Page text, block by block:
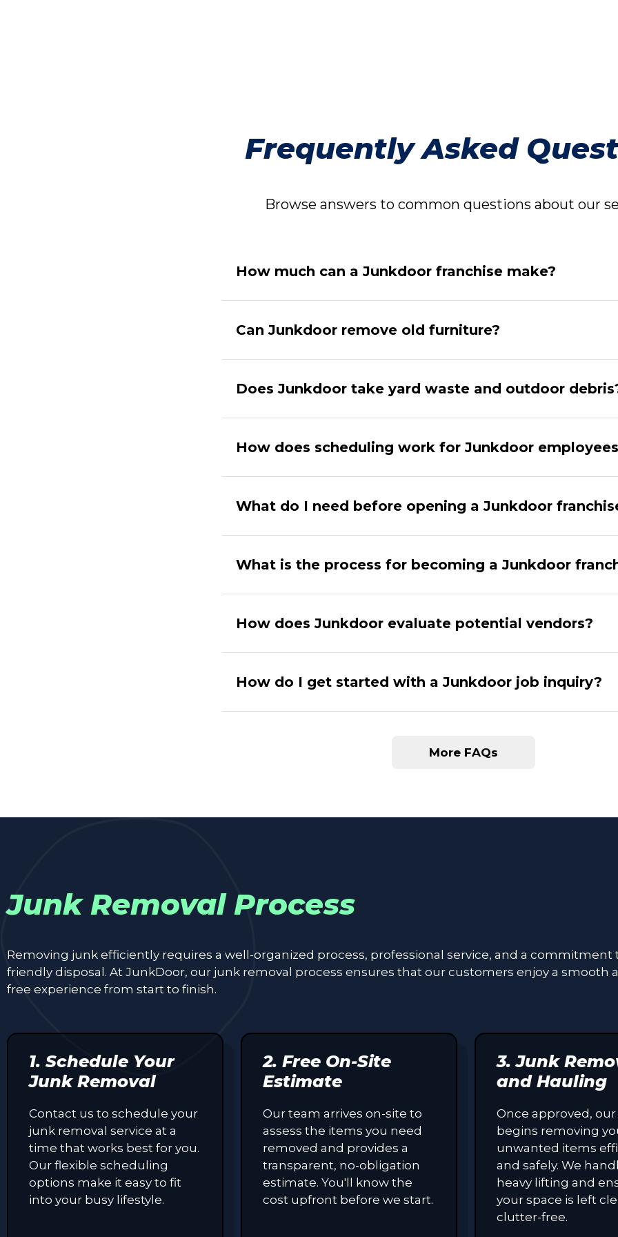
Frequently Asked
Browse answers to common questions about our
How much can a Junkdoor franchise make?
Can Junkdoor remove old furniture?
Does Junkdoor take yard waste and outdoor
How does scheduling work for Junkdoor
What do I need before opening a Junkdoor
What is the process for becoming a Junkdoor
How does Junkdoor evaluate potential vendors?
How do I get started with a Junkdoor job inquiry?
More FAQs
Junk Removal Process
Removing junk efficiently requires a well-organized process, professional service, and a commitment
friendly disposal. At JunkDoor, our junk removal process ensures that our customers enjoy a smooth
free experience from start to finish.
1. Schedule Your
Junk Removal
Contact us to schedule your
junk removal service at a
time that works best for you.
Our flexible scheduling
options make it easy to fit
into your busy lifestyle.
2. Free On-Site
Estimate
Our team arrives on-site to
assess the items you need
removed and provides a
transparent, no-obligation
estimate. You'll know the
cost upfront before we start.
3. Junk
and Hauling
Once approved,
begins removing
unwanted items
and safely. We
heavy lifting and
your space is left
clutter-free.